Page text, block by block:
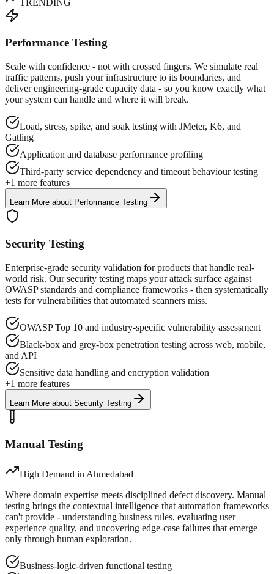
Performance Testing
Scale with confidence - not with crossed fingers. We simulate real
traffic patterns, push your infrastructure to its boundaries, and
deliver engineering-grade capacity data - so you know exactly what
your system can handle and where it will break.
Load, stress, spike, and soak testing with JMeter, K6, and
Gatling
Application and database performance profiling
Third-party service dependency and timeout behaviour testing
+1 more features
Learn More about Performance Testing
Security Testing
Enterprise-grade security validation for products that handle real-
world risk. Our security testing maps your attack surface against
OWASP standards and compliance frameworks - then systematically
tests for vulnerabilities that automated scanners miss.
OWASP Top 10 and industry-specific vulnerability assessment
Black-box and grey-box penetration testing across web, mobile,
and API
Sensitive data handling and encryption validation
+1 more features
Learn More about Security Testing
Manual Testing
High Demand in Ahmedabad
Where domain expertise meets disciplined defect discovery. Manual
testing brings the contextual intelligence that automation frameworks
can't provide - understanding business rules, evaluating user
experience quality, and uncovering edge-case failures that emerge
only through human exploration.
Business-logic-driven functional testing